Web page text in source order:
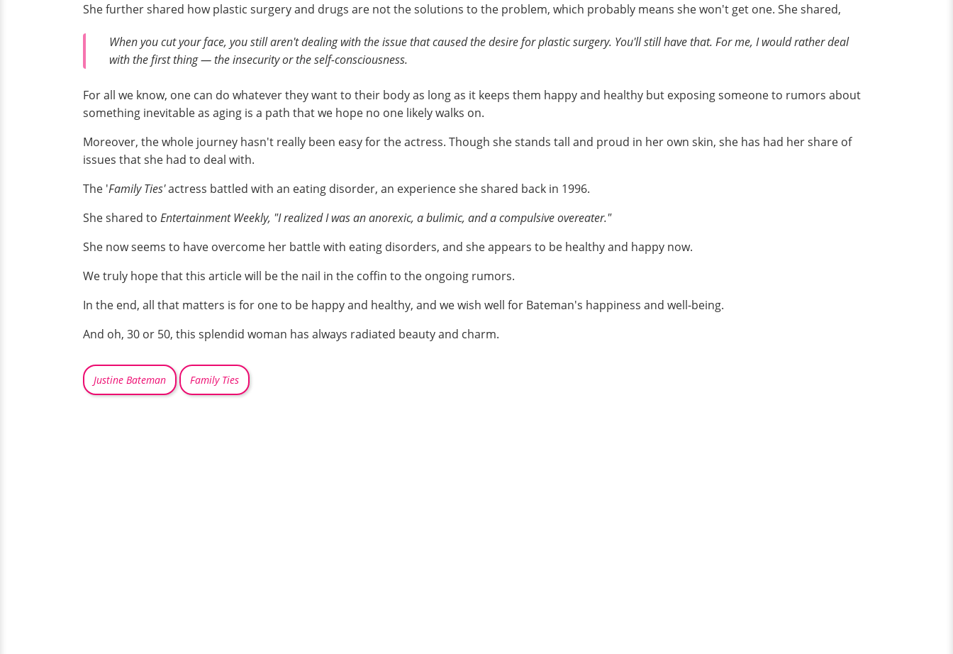
She further shared how plastic surgery and drugs are not the solutions to the problem, which probably means she won't get one. She shared,
When you cut your face, you still aren't dealing with the issue that caused the desire for plastic surgery. You'll still have that. For me, I would rather deal
with the first thing — the insecurity or the self-consciousness.
For all we know, one can do whatever they want to their body as long as it keeps them happy and healthy but exposing someone to rumors about
something inevitable as aging is a path that we hope no one likely walks on.
Moreover, the whole journey hasn't really been easy for the actress. Though she stands tall and proud in her own skin, she has had her share of
issues that she had to deal with.
The 'Family Ties'actress battled with an eating disorder, an experience she shared back in 1996.
She shared to Entertainment Weekly, "I realized I was an anorexic, a bulimic, and a compulsive overeater."
She now seems to have overcome her battle with eating disorders, and she appears to be healthy and happy now.
We truly hope that this article will be the nail in the coffin to the ongoing rumors.
In the end, all that matters is for one to be happy and healthy, and we wish well for Bateman's happiness and well-being.
And oh, 30 or 50, this splendid woman has always radiated beauty and charm.
Justine Bateman Family Ties